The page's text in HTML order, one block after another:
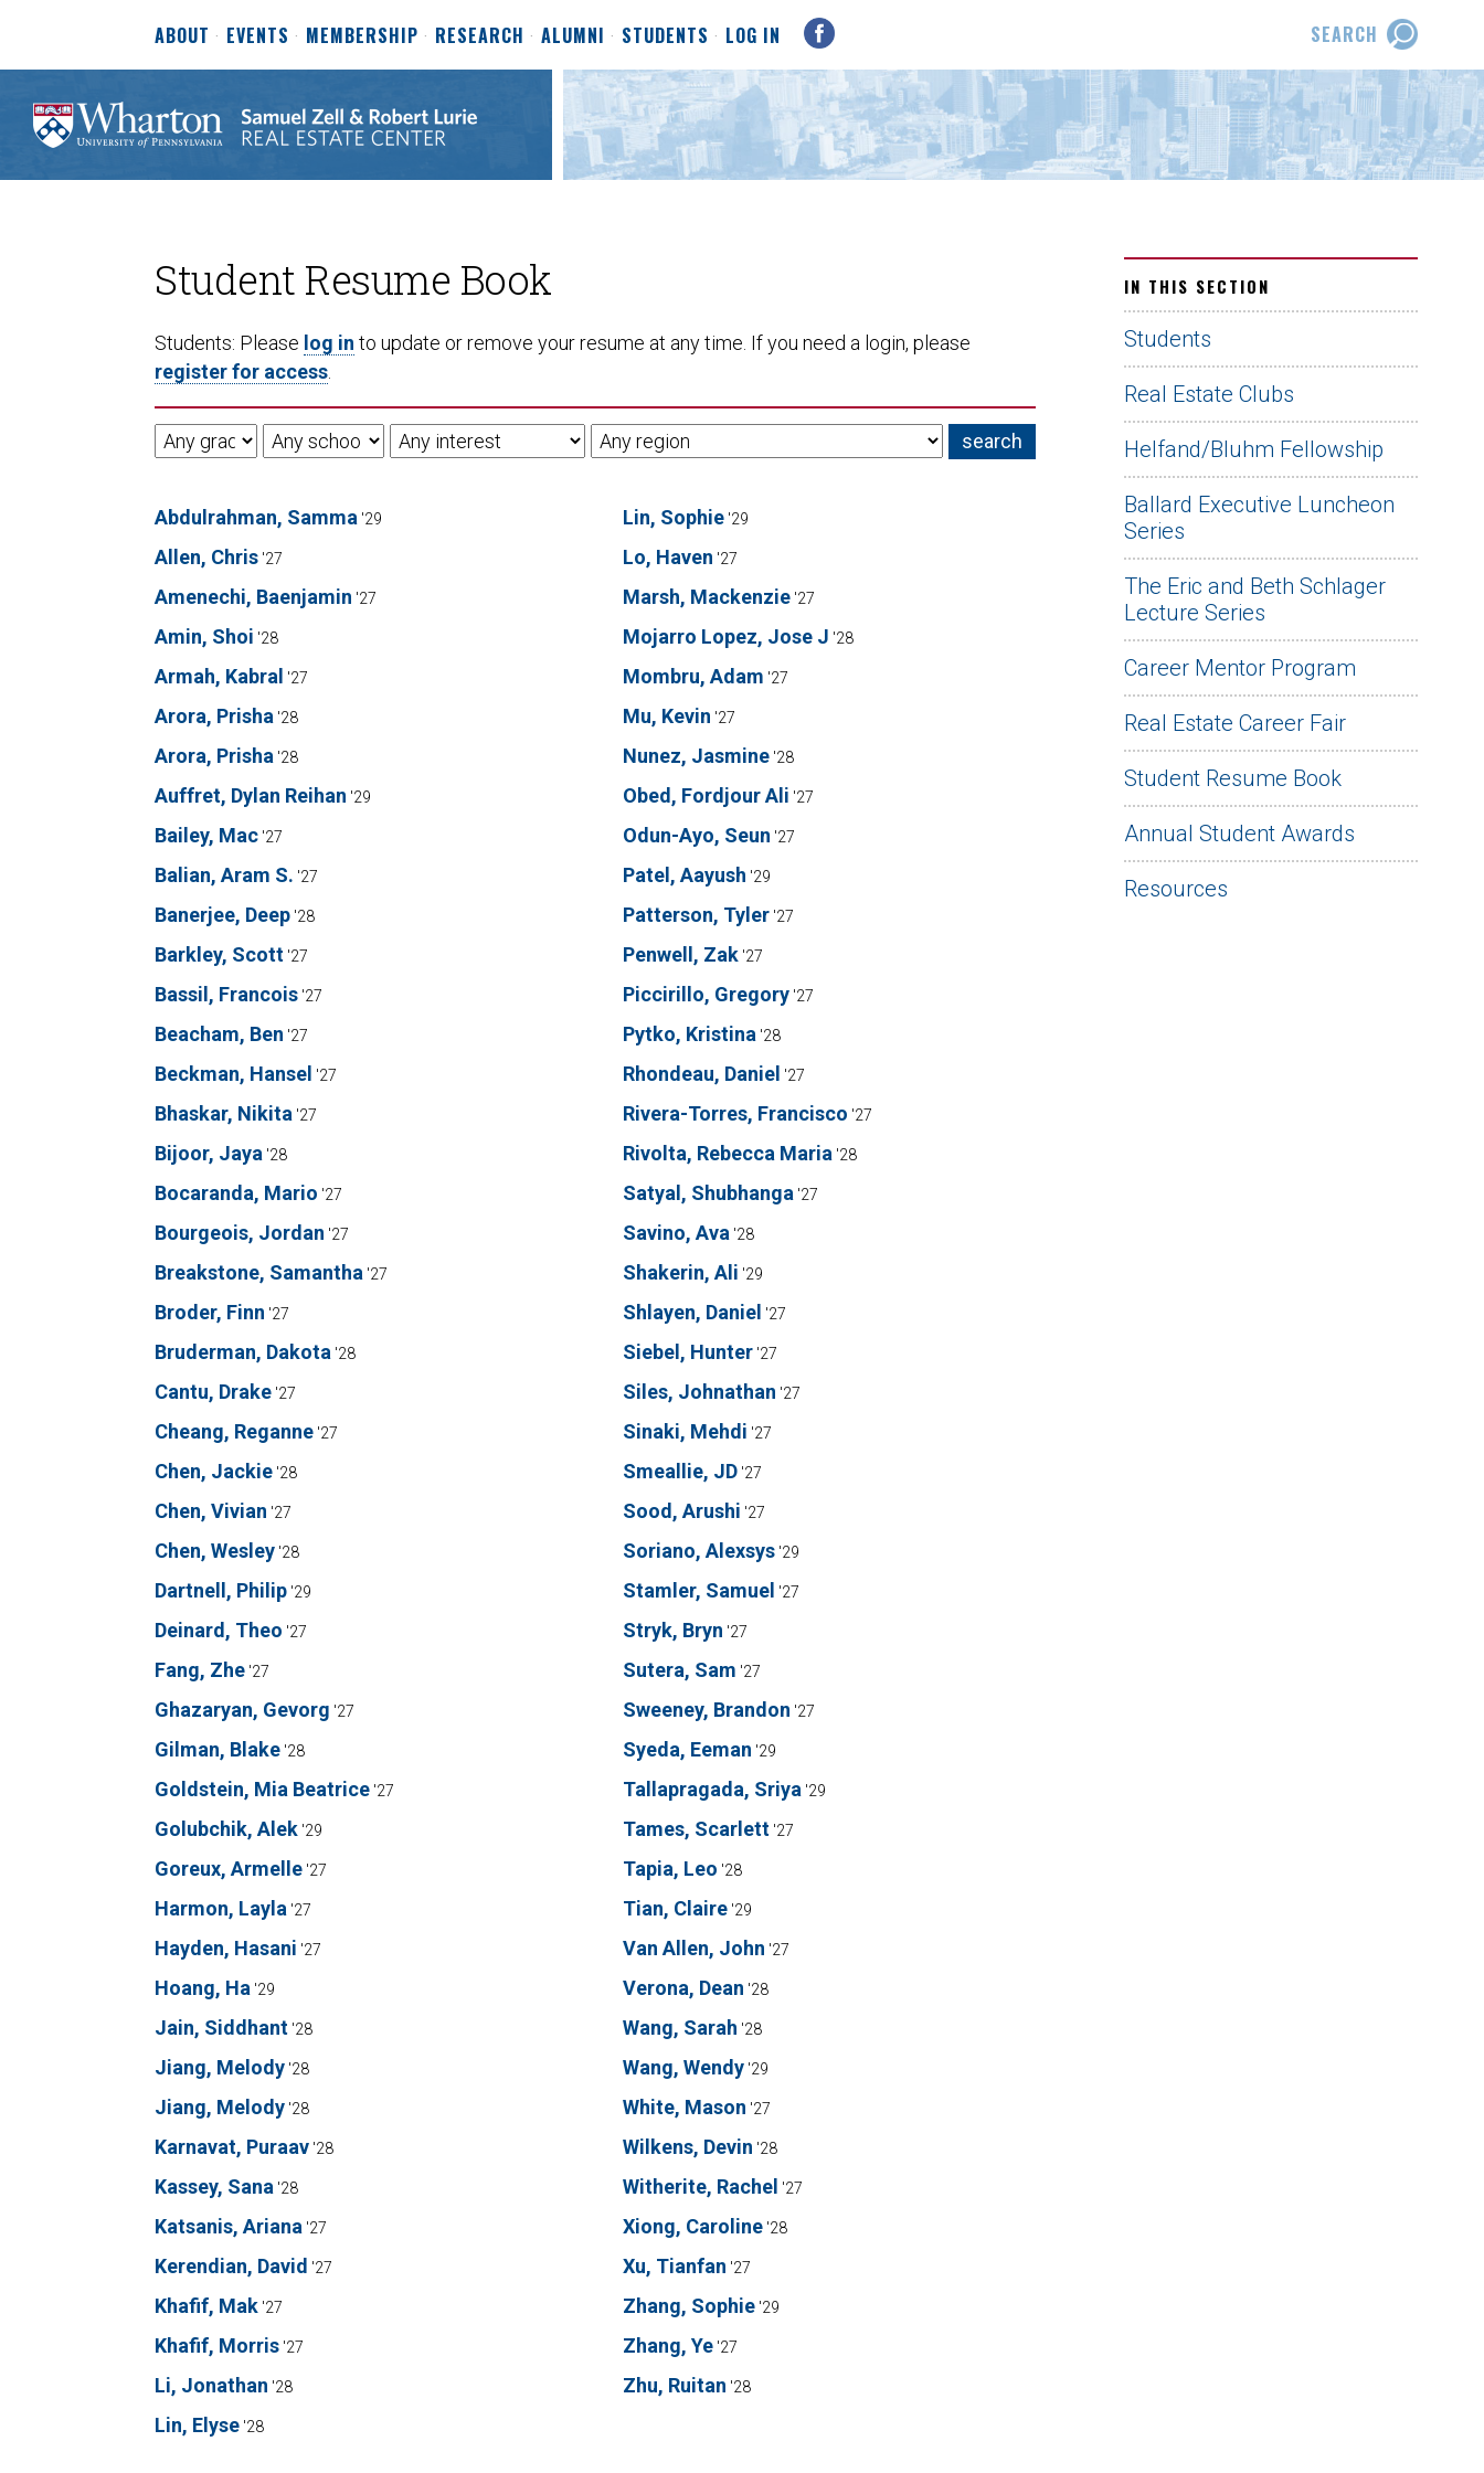
ABOUT EVENTS MEMBERSHIP RESEARCH ALUMNI STUDENTS LOG IN SEARCH
Student Resume Book
Students: Please log in to update or remove your resume at any time. If you need a login, please
register for access
Abdulrahman, Samma '29
Allen, Chris '27
Amenechi, Baenjamin '27
Amin, Shoi '28
Armah, Kabral '27
Arora, Prisha '28
Arora, Prisha '28
Auffret, Dylan Reihan '29
Bailey, Mac '27
Balian, Aram S. '27
Banerjee, Deep '28
Barkley, Scott '27
Bassil, Francois '27
Beacham, Ben '27
Beckman, Hansel '27
Bhaskar, Nikita '27
Bijoor, Jaya '28
Bocaranda, Mario '27
Bourgeois, Jordan '27
Breakstone, Samantha '27
Broder, Finn '27
Bruderman, Dakota '28
Cantu, Drake '27
Cheang, Reganne '27
Chen, Jackie '28
Chen, Vivian '27
Chen, Wesley '28
Dartnell, Philip '29
Deinard, Theo '27
Fang, Zhe '27
Ghazaryan, Gevorg '27
Gilman, Blake '28
Goldstein, Mia Beatrice '27
Golubchik, Alek '29
Goreux, Armelle '27
Harmon, Layla '27
Hayden, Hasani '27
Hoang, Ha '29
Jain, Siddhant '28
Jiang, Melody '28
Jiang, Melody '28
Karnavat, Puraav '28
Kassey, Sana '28
Katsanis, Ariana '27
Kerendian, David '27
Khafif, Mak '27
Khafif, Morris '27
Li, Jonathan '28
Lin, Elyse '28
Lin, Sophie '29
Lo, Haven '27
Marsh, Mackenzie '27
Mojarro Lopez, Jose J '28
Mombru, Adam '27
Mu, Kevin '27
Nunez, Jasmine '28
Obed, Fordjour Ali '27
Odun-Ayo, Seun '27
Patel, Aayush '29
Patterson, Tyler '27
Penwell, Zak '27
Piccirillo, Gregory '27
Pytko, Kristina '28
Rhondeau, Daniel '27
Rivera-Torres, Francisco '27
Rivolta, Rebecca Maria '28
Satyal, Shubhanga '27
Savino, Ava '28
Shakerin, Ali '29
Shlayen, Daniel '27
Siebel, Hunter '27
Siles, Johnathan '27
Sinaki, Mehdi '27
Smeallie, JD '27
Sood, Arushi '27
Soriano, Alexsys '29
Stamler, Samuel '27
Stryk, Bryn '27
Sutera, Sam '27
Sweeney, Brandon '27
Syeda, Eeman '29
Tallapragada, Sriya '29
Tames, Scarlett '27
Tapia, Leo '28
Tian, Claire '29
Van Allen, John '27
Verona, Dean '28
Wang, Sarah '28
Wang, Wendy '29
White, Mason '27
Wilkens, Devin '28
Witherite, Rachel '27
Xiong, Caroline '28
Xu, Tianfan '27
Zhang, Sophie '29
Zhang, Ye '27
Zhu, Ruitan '28
IN THIS SECTION
Students
Real Estate Clubs
Helfand/Bluhm Fellowship
Ballard Executive Luncheon
Series
The Eric and Beth Schlager
Lecture Series
Career Mentor Program
Real Estate Career Fair
Student Resume Book
Annual Student Awards
Resources